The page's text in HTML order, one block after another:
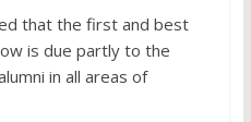
that the first and best
is due partly to the
in all areas of